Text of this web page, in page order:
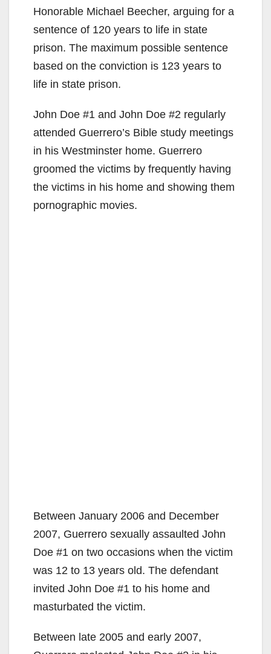
Honorable Michael Beecher, arguing for a
sentence of 120 years to life in state
prison. The maximum possible sentence
based on the conviction is 123 years to
life in state prison.
John Doe #1 and John Doe #2 regularly
attended Guerrero’s Bible study meetings
in his Westminster home. Guerrero
groomed the victims by frequently having
the victims in his home and showing them
pornographic movies.
Between January 2006 and December
2007, Guerrero sexually assaulted John
Doe #1 on two occasions when the victim
was 12 to 13 years old. The defendant
invited John Doe #1 to his home and
masturbated the victim.
Between late 2005 and early 2007,